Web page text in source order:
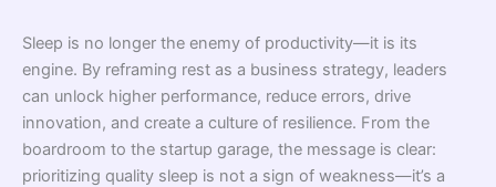
Sleep is no longer the enemy of productivity—it is its
engine. By reframing rest as a business strategy, leaders
can unlock higher performance, reduce errors, drive
innovation, and create a culture of resilience. From the
boardroom to the startup garage, the message is clear:
prioritizing quality sleep is not a sign of weakness—it’s a